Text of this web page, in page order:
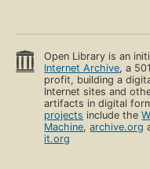
Open Library is an
Internet Archive, a
profit, building a
Internet sites and
artifacts in digital
projects include the
Machine,archive.org
it.org